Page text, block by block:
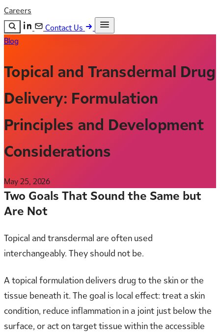
Careers
Contact Us
Search the site
Blog
Topical and Transdermal Drug
Delivery: Formulation
Principles and Development
Considerations
May 25, 2026
Two Goals That Sound the Same but
Are Not
Topical and transdermal are often used
interchangeably. They should not be.
A topical formulation delivers drug to the skin or the
tissue beneath it. The goal is local effect: treat a skin
condition, reduce inflammation in a joint just below the
surface, or act on target tissue within the accessible